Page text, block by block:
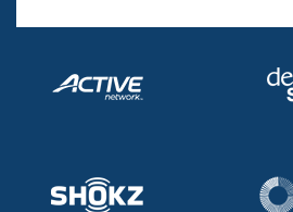
Volunteer Central
Adult Learn-To-Swim Central